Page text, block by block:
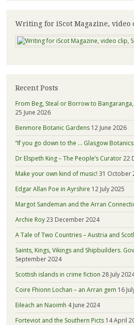
Writing for iScot Magazine, video
Recent Posts
From Beg, Steal or Borrow to
25 June 2026
Benmore Botanic Gardens 12 June 2026
“If you go down to the … Glasgow
Dr Elspeth King – The People’s Curator22
Make your own kind of music! 31 October
Edgar Allan Poe in Ayrshire 12 July 2025
Margot Sandeman and the Arran
Archie Roy23 December 2024
A Tale of Two Countries – Austria and
Saints, Kings, Vikings and Shipbuilders.
September 2024
Scottish islands in crime fiction 28 July
Coire Fhionn Lochan – an Arran gem 16
Eileach an Naoimh 4 June 2024
Forteviot and the Southern Picts 14 April